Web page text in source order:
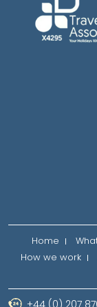
Home
How we work
+44 (0) 207